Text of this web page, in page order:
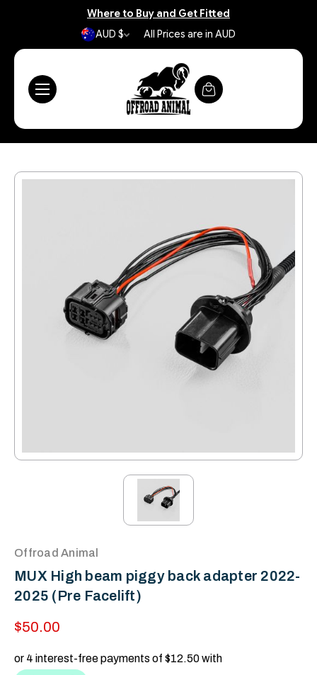
Where to Buy and Get Fitted
AUD $
All Prices are in AUD
Offroad Animal
MUX High beam piggy back adapter 2022-
2025 (Pre Facelift)
$50.00